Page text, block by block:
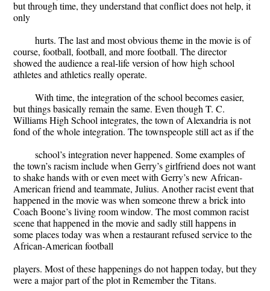
but through time, they understand that conflict does not help, it
only
hurts. The last and most obvious theme in the movie is of
course, football, football, and more football. The director
showed the audience a real-life version of how high school
athletes and athletics really operate.
With time, the integration of the school becomes easier,
but things basically remain the same. Even though T. C.
Williams High School integrates, the town of Alexandria is not
fond of the whole integration. The townspeople still act as if the
school’s integration never happened. Some examples of
the town’s racism include when Gerry’s girlfriend does not want
to shake hands with or even meet with Gerry’s new African-
American friend and teammate, Julius. Another racist event that
happened in the movie was when someone threw a brick into
Coach Boone’s living room window. The most common racist
scene that happened in the movie and sadly still happens in
some places today was when a restaurant refused service to the
African-American football
players. Most of these happenings do not happen today, but they
were a major part of the plot in Remember the Titans.